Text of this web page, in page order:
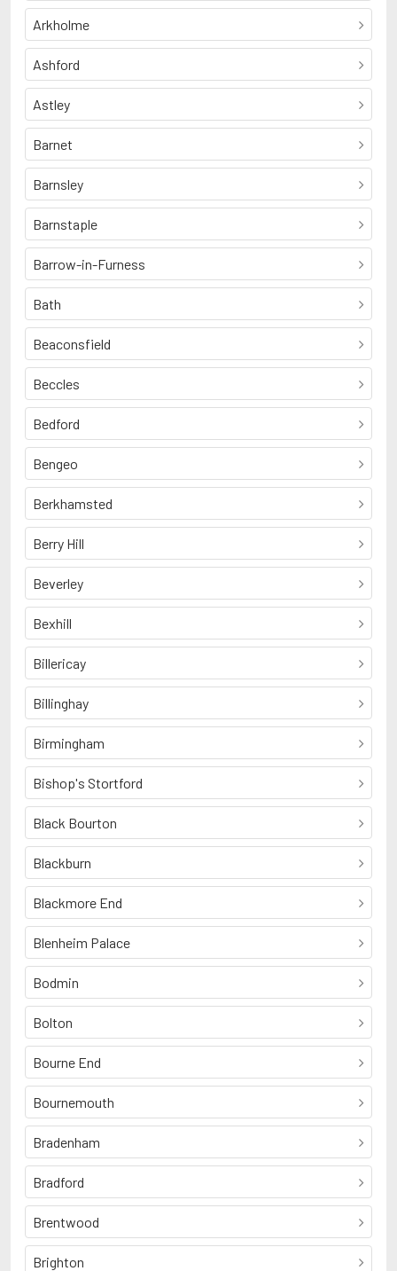
Arkholme
Ashford
Astley
Barnet
Barnsley
Barnstaple
Barrow-in-Furness
Bath
Beaconsfield
Beccles
Bedford
Bengeo
Berkhamsted
Berry Hill
Beverley
Bexhill
Billericay
Billinghay
Birmingham
Bishop's Stortford
Black Bourton
Blackburn
Blackmore End
Blenheim Palace
Bodmin
Bolton
Bourne End
Bournemouth
Bradenham
Bradford
Brentwood
Brighton